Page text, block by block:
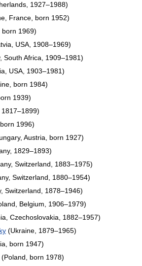
1927–1988)
France, born 1952)
born 1969)
USA, 1908–1969)
South Africa, 1909–1981)
USA, 1903–1981)
born 1984)
1939)
1817–1899)
1996)
Austria, born 1927)
1829–1893)
Switzerland, 1883–1975)
Switzerland, 1880–1954)
Switzerland, 1878–1946)
Belgium, 1906–1979)
Czechoslovakia, 1882–1957)
(Ukraine, 1879–1965)
born 1947)
(Poland, born 1978)